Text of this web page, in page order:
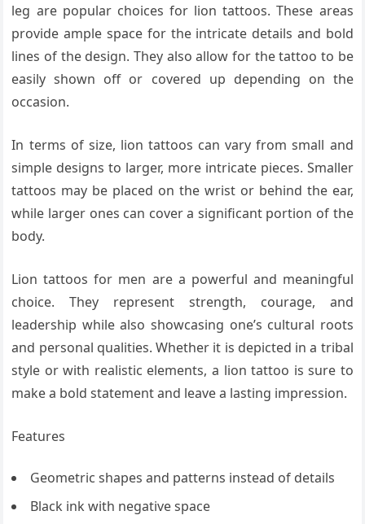
leg are popular choices for lion tattoos. These areas
provide ample space for the intricate details and bold
lines of the design. They also allow for the tattoo to be
easily shown off or covered up depending on the
occasion.
In terms of size, lion tattoos can vary from small and
simple designs to larger, more intricate pieces. Smaller
tattoos may be placed on the wrist or behind the ear,
while larger ones can cover a significant portion of the
body.
Lion tattoos for men are a powerful and meaningful
choice. They represent strength, courage, and
leadership while also showcasing one’s cultural roots
and personal qualities. Whether it is depicted in a tribal
style or with realistic elements, a lion tattoo is sure to
make a bold statement and leave a lasting impression.
Features
Geometric shapes and patterns instead of details
Black ink with negative space